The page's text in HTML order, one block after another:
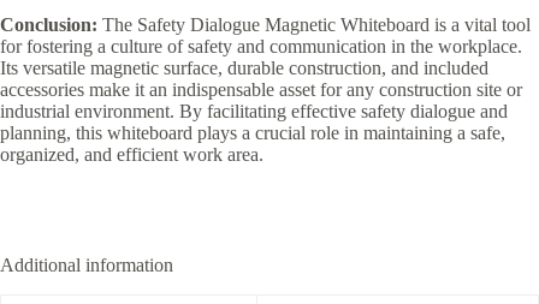
Conclusion: The Safety Dialogue Magnetic Whiteboard is a vital tool
for fostering a culture of safety and communication in the workplace.
Its versatile magnetic surface, durable construction, and included
accessories make it an indispensable asset for any construction site or
industrial environment. By facilitating effective safety dialogue and
planning, this whiteboard plays a crucial role in maintaining a safe,
organized, and efficient work area.
Additional information